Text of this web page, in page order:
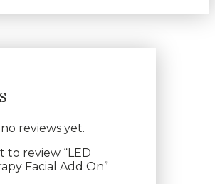
reviews yet.
to review “LED
Facial Add On”